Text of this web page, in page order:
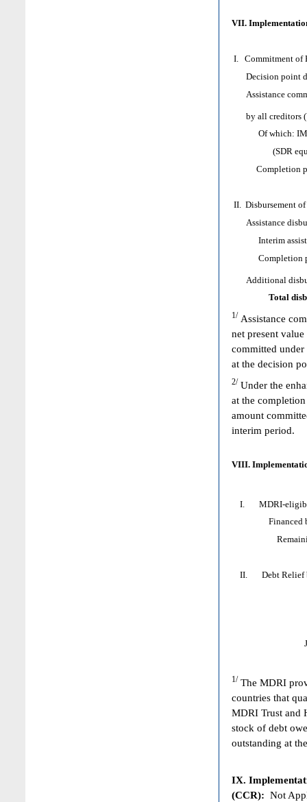
VII.
I. Commitment of
Decision point
Assistance
by all creditors
Of which: IMF
(SDR
Completion
II. Disbursement
Assistance
Interim
Completion
Additional
Total
1/ Assistance
net present
committed under
at the decision
2/ Under the
at the
amount
interim period.
VIII.
I. MDRI-
Financed by:
Remaining
II. Debt Relief
1/ The MDRI
countries that
MDRI Trust and
stock of debt
outstanding at
IX.
(CCR): Not